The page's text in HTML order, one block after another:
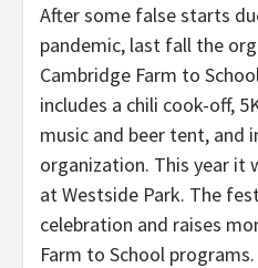
After some false starts
pandemic, last fall the
Cambridge Farm to
includes a chili cook-off,
music and beer tent,
organization. This year it
at Westside Park. The
celebration and raises
Farm to School programs.